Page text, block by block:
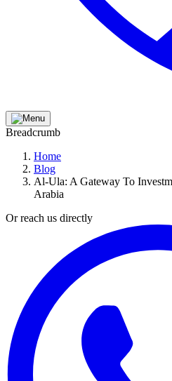
Breadcrumb
Home
Blog
Al-Ula: A Gateway To
Arabia
Or reach us directly